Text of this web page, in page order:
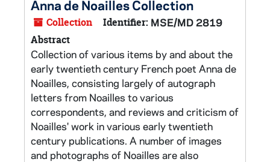
Anna de Noailles Collection
Collection Identifier: MSE/MD 2819
Abstract
Collection of various items by and about the
early twentieth century French poet Anna de
Noailles, consisting largely of autograph
letters from Noailles to various
correspondents, and reviews and criticism of
Noailles' work in various early twentieth
century publications. A number of images
and photographs of Noailles are also